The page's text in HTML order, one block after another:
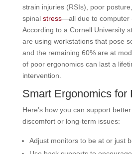
strain injuries (RSIs), poor
spinal stress—all due to computer
According to a Cornell University
are using workstations that pose
and the remaining 60% are at
of poor ergonomics can last a
intervention.
Smart Ergonomics for
Here’s how you can support
discomfort or long-term issues:
Adjust monitors to be at or just